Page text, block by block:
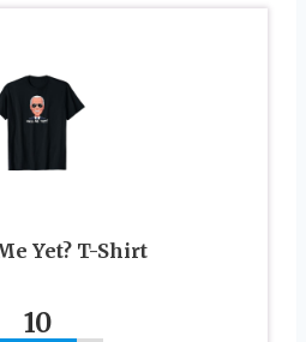
Yet? T-Shirt
10